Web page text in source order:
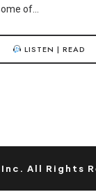
of…
LISTEN | READ
All Rights